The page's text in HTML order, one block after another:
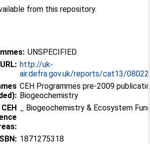
from this repository.
UNSPECIFIED
http://uk-
air.defra.gov.uk/reports/cat13/
CEH Programmes pre-2009
Biogeochemistry
_ Biogeochemistry & Ecosystem
1871275318